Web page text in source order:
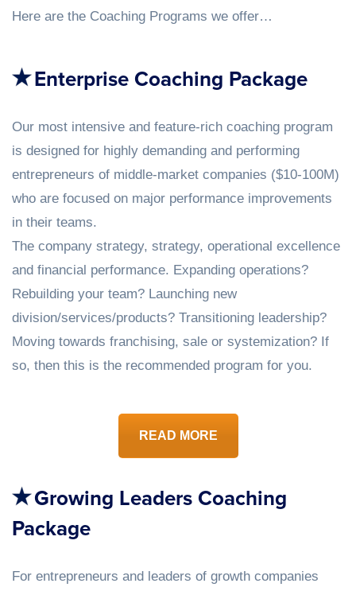
Here are the Coaching Programs we offer…
Enterprise Coaching Package
Our most intensive and feature-rich coaching program
is designed for highly demanding and performing
entrepreneurs of middle-market companies ($10-100M)
who are focused on major performance improvements
in their teams.
The company strategy, strategy, operational excellence
and financial performance. Expanding operations?
Rebuilding your team? Launching new
division/services/products? Transitioning leadership?
Moving towards franchising, sale or systemization? If
so, then this is the recommended program for you.
READ MORE
Growing Leaders Coaching
Package
For entrepreneurs and leaders of growth companies